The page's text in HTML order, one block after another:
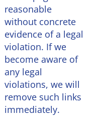
reasonable
without concrete
evidence of a legal
violation. If we
become aware of
any legal
violations, we will
remove such links
immediately.